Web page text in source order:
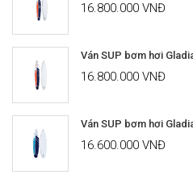
16.800.000 VNĐ
Ván SUP bơm hơi
16.800.000 VNĐ
Ván SUP bơm hơi
16.600.000 VNĐ